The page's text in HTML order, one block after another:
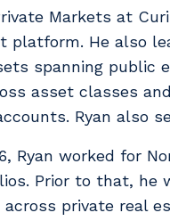
Markets at
He also
spanning public
asset classes
Ryan also
Ryan worked for
Prior to that, he
private real